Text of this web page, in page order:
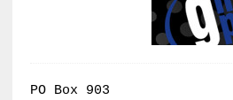
PO Box 903